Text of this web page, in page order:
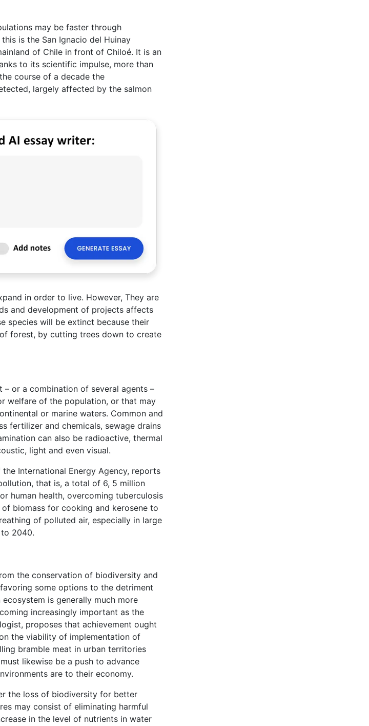
may be faster through
is the San Ignacio del Huinay
of Chile in front of Chiloé. It is an
to its scientific impulse, more than
course of a decade the
largely affected by the salmon
in order to live. However, They are
and development of projects affects
species will be extinct because their
forest, by cutting trees down to create
or a combination of several agents –
welfare of the population, or that may
or marine waters. Common and
fertilizer and chemicals, sewage drains
can also be radioactive, thermal
light and even visual.
International Energy Agency, reports
that is, a total of 6, 5 million
human health, overcoming tuberculosis
biomass for cooking and kerosene to
of polluted air, especially in large
2040.
the conservation of biodiversity and
some options to the detriment
is generally much more
increasingly important as the
proposes that achievement ought
the viability of implementation of
bramble meat in urban territories
likewise be a push to advance
are to their economy.
the loss of biodiversity for better
may consist of eliminating harmful
in the level of nutrients in water